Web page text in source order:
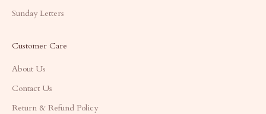
Sunday Letters
Customer Care
About Us
Contact Us
Return & Refund Policy